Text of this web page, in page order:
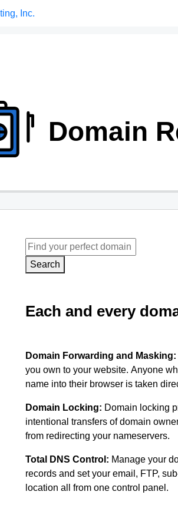
Inc.
Domain
Search
Each and every
Domain Forwarding and Masking:
you own to your website. Anyone
name into their browser is taken
Domain Locking: Domain locking
intentional transfers of domain
from redirecting your nameservers.
Total DNS Control: Manage your
records and set your email, FTP,
location all from one control panel.